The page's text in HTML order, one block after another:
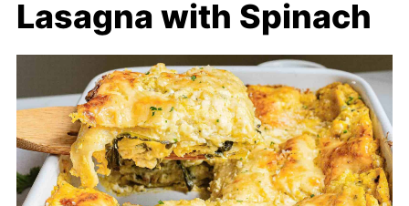
Lasagna with Spinach